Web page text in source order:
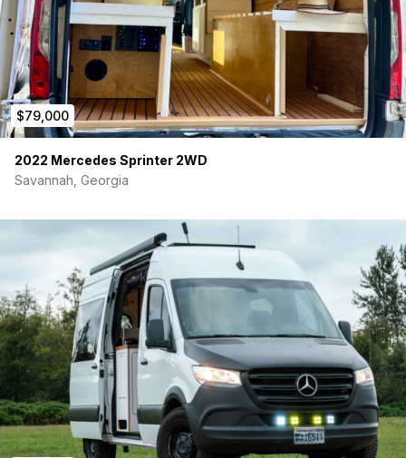
$79,000
2022 Mercedes Sprinter 2WD
Savannah, Georgia